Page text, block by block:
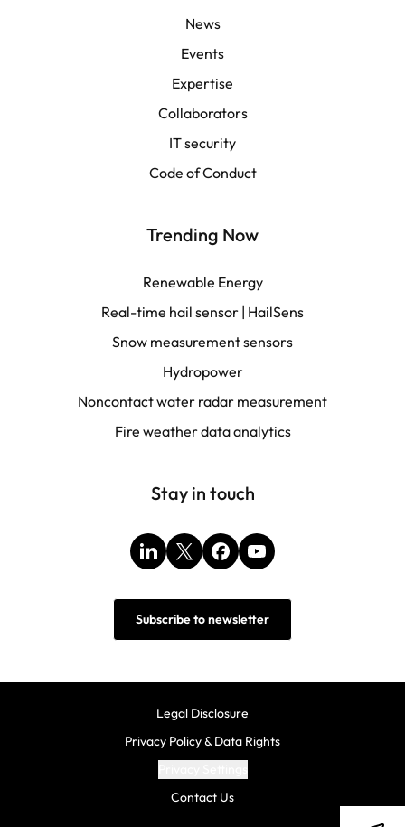
English | APAC
Français
News
Events
Expertise
Collaborators
IT security
Code of Conduct
Trending Now
Renewable Energy
Real-time hail sensor | HailSens
Snow measurement sensors
Hydropower
Noncontact water radar measurement
Fire weather data analytics
Stay in touch
LinkedIn
X FacebookYouTube
Subscribe to newsletter
Legal Disclosure
Privacy Policy & Data Rights
Contact Us